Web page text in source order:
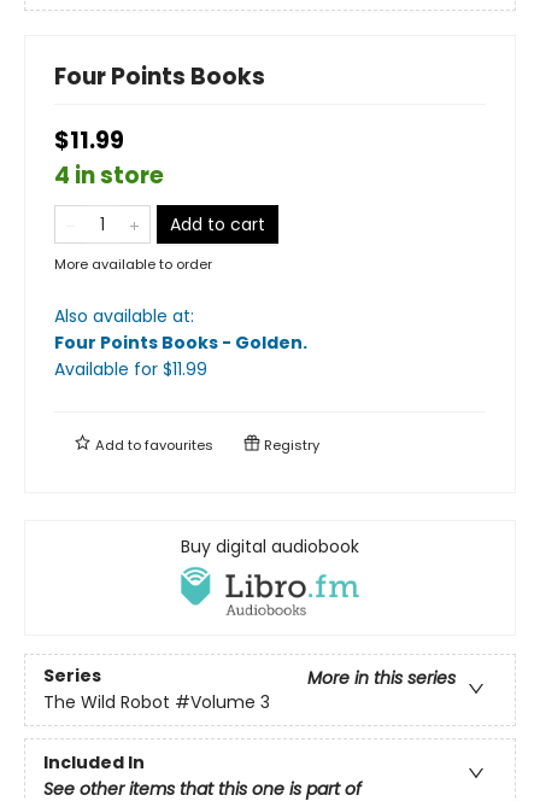
Four Points Books
$11.99
4 in store
Add to cart
More available to order
Also available at:
Four Points Books - Golden.
Available for $11.99
Add tofavourites Registry
Buy digital audiobook
Series
More in this series
The Wild Robot #Volume 3
Included In
See other items that this one is part of